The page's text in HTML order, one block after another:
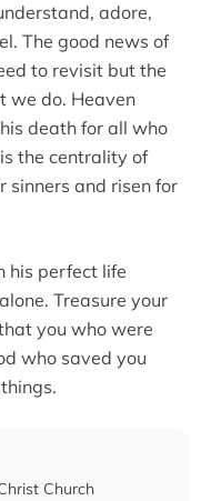
adore,
The good news of
to revisit but the
we do. Heaven
death for all who
the centrality of
sinners and risen for
his perfect life
Treasure your
you who were
who saved you
Church